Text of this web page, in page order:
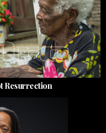
Resurrection